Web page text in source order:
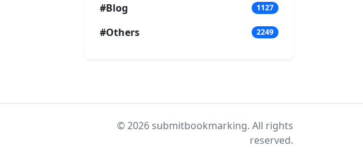
#Blog 1127
#Others 2249
© 2026 submitbookmarking. All rights
reserved.